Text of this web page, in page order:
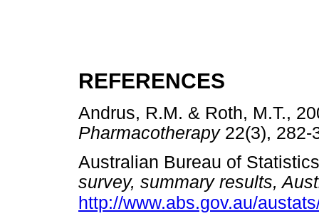
REFERENCES
Andrus, R.M. & Roth, M.T.,
Pharmacotherapy22(3),
Australian Bureau of
survey, summary results,
http://www.abs.gov.au/